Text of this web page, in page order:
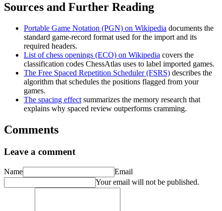
Sources and Further Reading
Portable Game Notation (PGN) on Wikipedia documents the
standard game-record format used for the import and its
required headers.
List of chess openings (ECO) on Wikipedia covers the
classification codes ChessAtlas uses to label imported games.
The Free Spaced Repetition Scheduler (FSRS) describes the
algorithm that schedules the positions flagged from your
games.
The spacing effect summarizes the memory research that
explains why spaced review outperforms cramming.
Comments
Leave a comment
Name
Email
Your email will not be published.